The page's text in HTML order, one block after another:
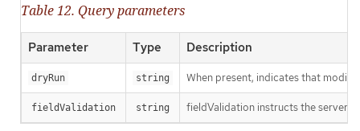
Table 12. Query parameters
Parameter Type Description
dryRun string When present, indicates that
fieldValidation string fieldValidation instructs the server